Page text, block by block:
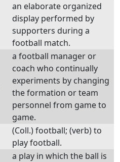
an elaborate organized
display performed by
supporters during a
football match.
a football manager or
coach who continually
experiments by changing
the formation or team
personnel from game to
game.
(Coll.) football; (verb) to
play football.
a play in which the ball is